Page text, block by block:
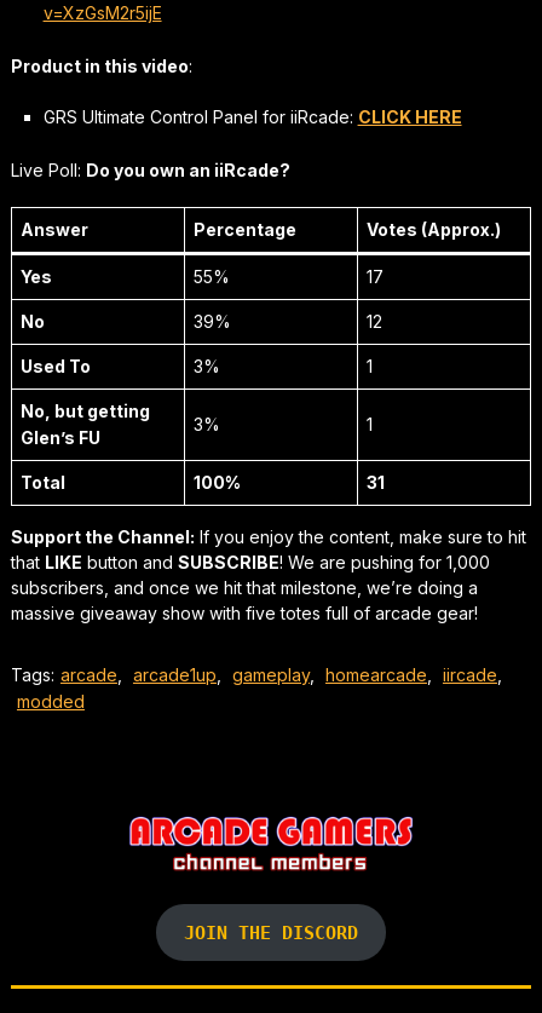
v=XzGsM2r5ijE
Product in this video:
GRS Ultimate Control Panel for iiRcade: CLICK HERE
Live Poll: Do you own an iiRcade?
Answer Percentage Votes (Approx.)
Yes 55% 17
No 39% 12
Used To 3% 1
No, but getting
Glen’s FU
3% 1
Total 100% 31
Support the Channel: If you enjoy the content, make sure to hit
that LIKE button and SUBSCRIBE! We are pushing for 1,000
subscribers, and once we hit that milestone, we’re doing a
massive giveaway show with five totes full of arcade gear!
Tags: arcade arcade1up gameplay, homearcade iircade
modded
JOIN THE DISCORD